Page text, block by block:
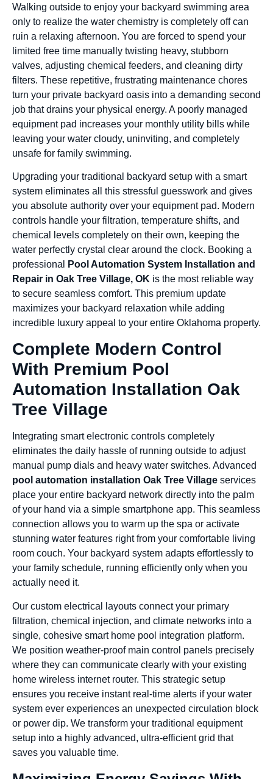
Walking outside to enjoy your backyard swimming area
only to realize the water chemistry is completely off can
ruin a relaxing afternoon. You are forced to spend your
limited free time manually twisting heavy, stubborn
valves, adjusting chemical feeders, and cleaning dirty
filters. These repetitive, frustrating maintenance chores
turn your private backyard oasis into a demanding second
job that drains your physical energy. A poorly managed
equipment pad increases your monthly utility bills while
leaving your water cloudy, uninviting, and completely
unsafe for family swimming.
Upgrading your traditional backyard setup with a smart
system eliminates all this stressful guesswork and gives
you absolute authority over your equipment pad. Modern
controls handle your filtration, temperature shifts, and
chemical levels completely on their own, keeping the
water perfectly crystal clear around the clock. Booking a
professional
Pool Automation System Installation and
Repair in Oak Tree Village, OK is the most reliable way
to secure seamless comfort. This premium update
maximizes your backyard relaxation while adding
incredible luxury appeal to your entire Oklahoma property.
Complete Modern Control
With Premium Pool
Automation Installation Oak
Tree Village
Integrating smart electronic controls completely
eliminates the daily hassle of running outside to adjust
manual pump dials and heavy water switches. Advanced
pool automation installation Oak Tree Village services
place your entire backyard network directly into the palm
of your hand via a simple smartphone app. This seamless
connection allows you to warm up the spa or activate
stunning water features right from your comfortable living
room couch. Your backyard system adapts effortlessly to
your family schedule, running efficiently only when you
actually need it.
Our custom electrical layouts connect your primary
filtration, chemical injection, and climate networks into a
single, cohesive smart home pool integration platform.
We position weather-proof main control panels precisely
where they can communicate clearly with your existing
home wireless internet router. This strategic setup
ensures you receive instant real-time alerts if your water
system ever experiences an unexpected circulation block
or power dip. We transform your traditional equipment
setup into a highly advanced, ultra-efficient grid that
saves you valuable time.